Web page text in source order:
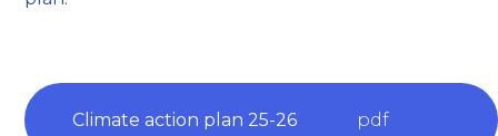
Climate action plan 25-26 pdf